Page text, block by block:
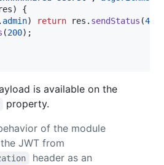
)
{
. admin) return res . sendStatus (401
(200) ;
is available on the
property.
of the module
JWT from
header as an